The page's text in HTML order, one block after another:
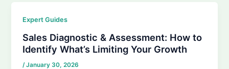
Expert Guides
Sales Diagnostic & Assessment: How to
Identify What’s Limiting Your Growth
/January 30, 2026